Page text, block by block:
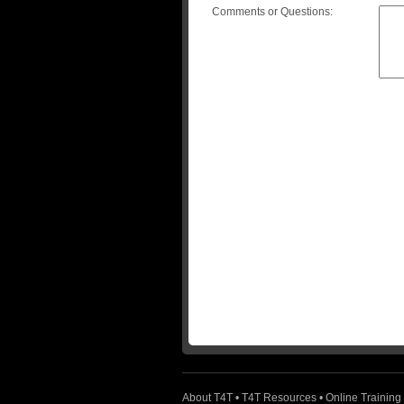
Comments or Questions:
About T4T • T4T Resources • Online Training